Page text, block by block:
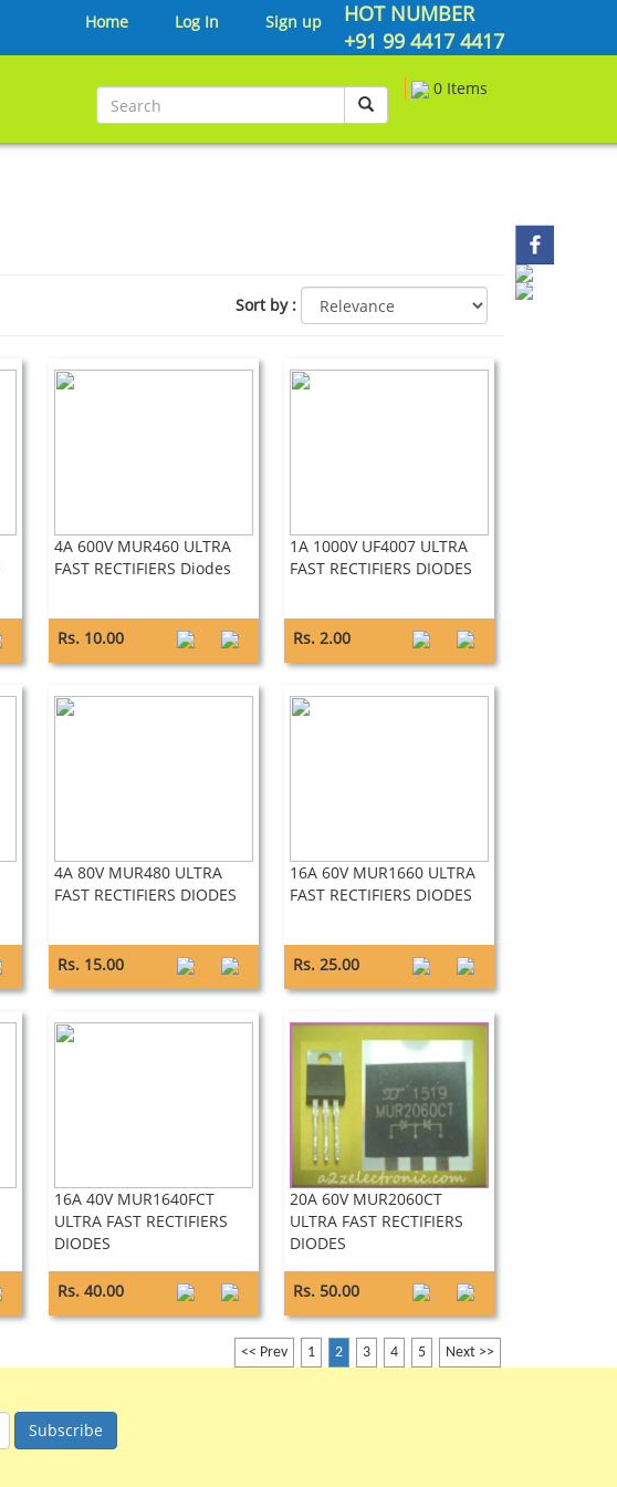
HOT NUMBER
+91 99 4417 4417
Home Log In Sign up
0 Items
Sort by:
4A 600V MUR460 ULTRA
FAST RECTIFIERS Diodes
Rs. 10.00
1A 1000V UF4007 ULTRA
FAST RECTIFIERS DIODES
Rs. 2.00
4A 80V MUR480 ULTRA
FAST RECTIFIERS DIODES
Rs. 15.00
16A 60V MUR1660 ULTRA
FAST RECTIFIERS DIODES
Rs. 25.00
16A 40V MUR1640FCT
ULTRA FAST RECTIFIERS
DIODES
Rs. 40.00
20A 60V MUR2060CT
ULTRA FAST RECTIFIERS
DIODES
Rs. 50.00
<< Prev 1 2 3 4 5 Next >>
Subscribe